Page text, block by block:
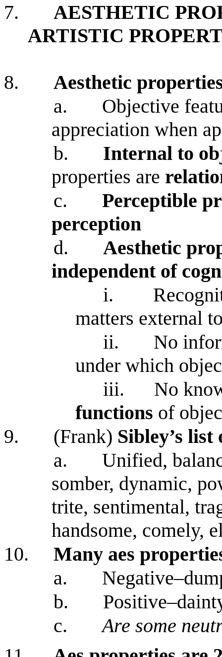
7.
AESTHETIC
ARTISTIC
8.
Aesthetic
a.
Objective
appreciation when
b.
Internal to
properties are
c.
Perceptible
perception
d.
Aesthetic
independent of
i.
matters external
ii.
No
under which
iii.
No
functions of
9.
(Frank) Sibley’s list
a.
Unified,
somber, dynamic,
trite, sentimental,
handsome, comely,
10.
Many aes
a.
b.
c.
Are some